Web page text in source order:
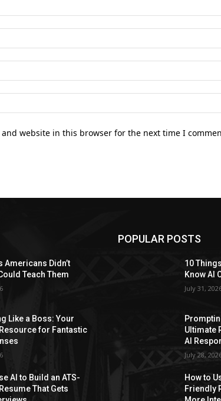
and website in this browser for the next time I
Americans Didn’t
Teach Them
Like a Boss: Your
for Fantastic
AI to Build an ATS-
That Gets
POPULAR POSTS
10
Know AI
July 31,
Ultimate
AI
July 28,
How to
Friendly